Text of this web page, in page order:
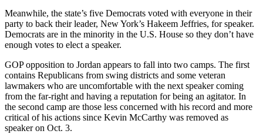
Meanwhile, the state’s five Democrats voted with everyone in their
party to back their leader, New York’s Hakeem Jeffries, for speaker.
Democrats are in the minority in the U.S. House so they don’t have
enough votes to elect a speaker.
GOP opposition to Jordan appears to fall into two camps. The first
contains Republicans from swing districts and some veteran
lawmakers who are uncomfortable with the next speaker coming
from the far-right and having a reputation for being an agitator. In
the second camp are those less concerned with his record and more
critical of his actions since Kevin McCarthy was removed as
speaker on Oct. 3.